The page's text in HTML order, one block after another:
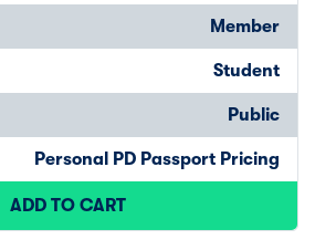
Member
Student
Public
Personal PD Passport Pricing
ADD TO CART